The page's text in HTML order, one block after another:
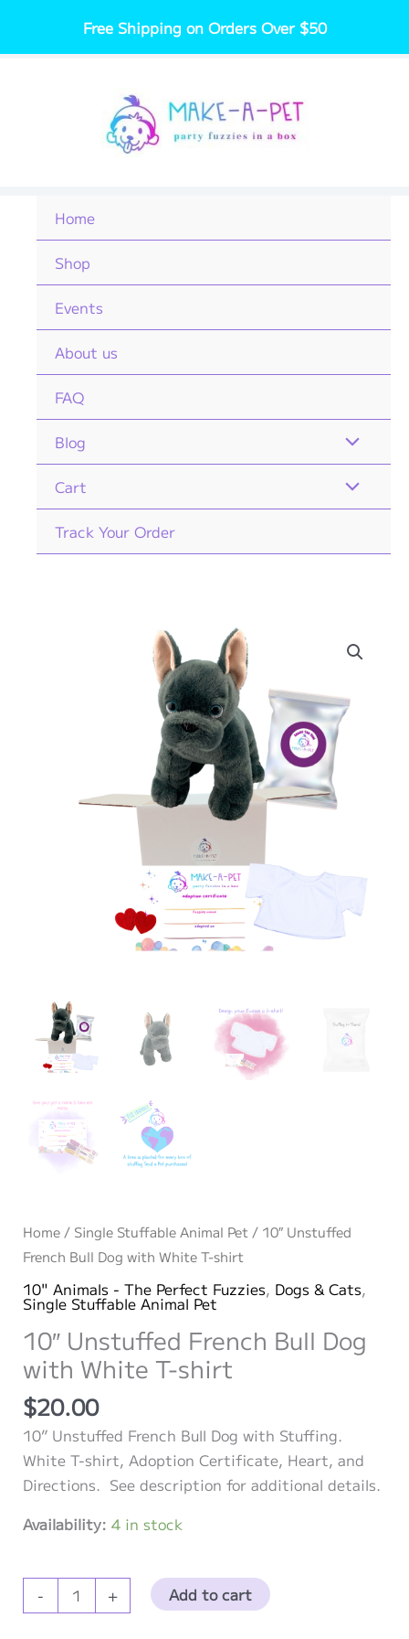
content
Free Shipping on Orders Over $50
Home
Shop
Events
About us
FAQ
Blog
Cart
Track Your Order
Home/ Single Stuffable Animal Pet / 10″ Unstuffed
French Bull Dog with White T-shirt
10" Animals - The Perfect Fuzzies, Dogs & Cats,
Single Stuffable Animal Pet
10″ Unstuffed French Bull Dog
with White T-shirt
$20.00
10” Unstuffed French Bull Dog with Stuffing.
White T-shirt, Adoption Certificate, Heart, and
Directions. See description for additional details.
Availability: 4 in stock
-
Unstuffed
+ Add to cart